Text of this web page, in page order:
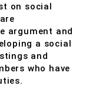
on social
argument and
a social
and
who have